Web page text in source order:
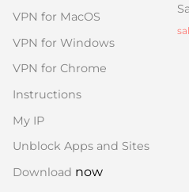
VPN for MacOS
VPN for Windows
VPN for Chrome
Instructions
My IP
Unblock Apps and Sites
Download now